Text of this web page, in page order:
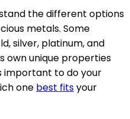
the different options
metals. Some
silver, platinum, and
own unique properties
important to do your
one best fitsyour